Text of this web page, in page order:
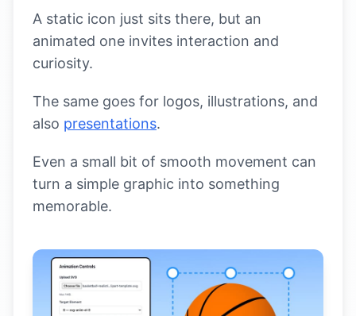
A static icon just sits there, but an
animated one invites interaction and
curiosity.
The same goes for logos, illustrations, and
also presentations.
Even a small bit of smooth movement can
turn a simple graphic into something
memorable.